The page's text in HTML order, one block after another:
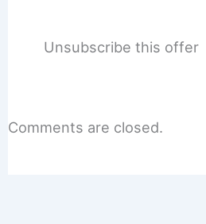
Unsubscribe this offer
Comments are closed.